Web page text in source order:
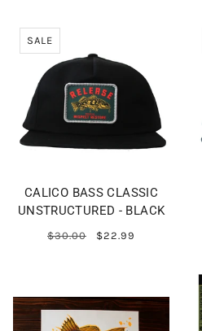
SALE
CALICO BASS CLASSIC
UNSTRUCTURED - BLACK
$30.00 $22.99